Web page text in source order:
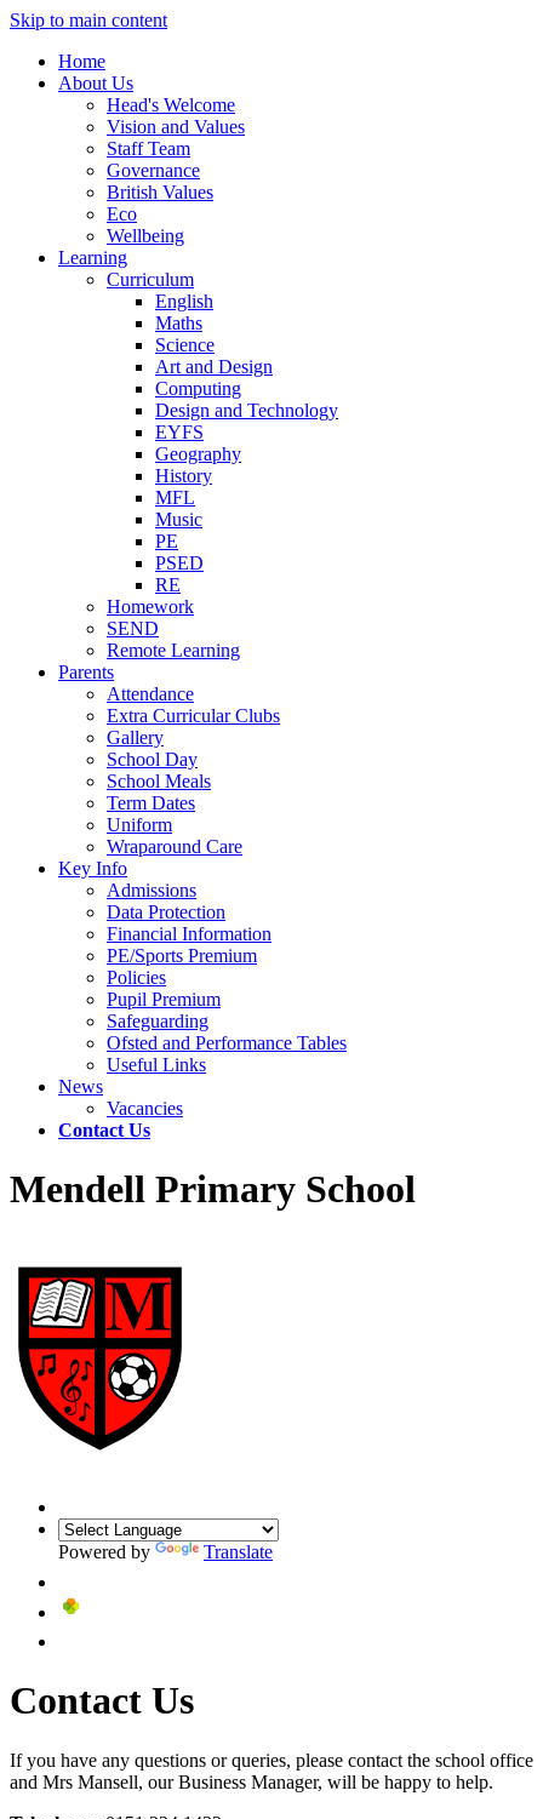
Skip to main content
Home
About Us
Head's Welcome
Vision and Values
Staff Team
Governance
British Values
Eco
Wellbeing
Learning
Curriculum
English
Maths
Science
Art and Design
Computing
Design and Technology
EYFS
Geography
History
MFL
Music
PE
PSED
RE
Homework
SEND
Remote Learning
Parents
Attendance
Extra Curricular Clubs
Gallery
School Day
School Meals
Term Dates
Uniform
Wraparound Care
Key Info
Admissions
Data Protection
Financial Information
PE/Sports Premium
Policies
Pupil Premium
Safeguarding
Ofsted and Performance Tables
Useful Links
News
Vacancies
Contact Us
Mendell Primary School
Powered by Translate
Contact Us
If you have any questions or queries, please contact the school office
and Mrs Mansell, our Business Manager, will be happy to help.